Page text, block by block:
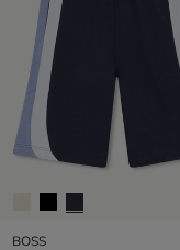
BOSS